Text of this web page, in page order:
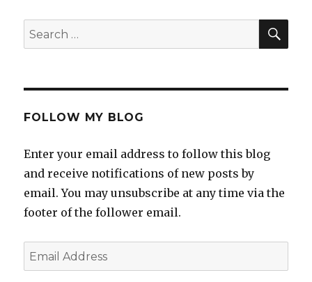
FOLLOW MY BLOG
Enter your email address to follow this blog
and receive notifications of new posts by
email. You may unsubscribe at any time via the
footer of the follower email.